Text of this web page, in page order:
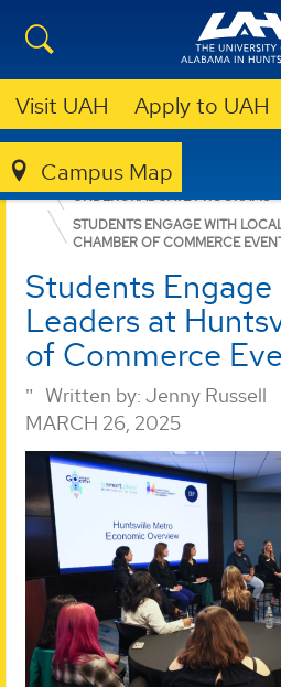
Visit UAH Apply to UAH
Campus Map
COLLEGE OF ARTS, HUMANITIES, &
UNDERGRADUATE PROGRAMS
STUDENTS ENGAGE WITH
CHAMBER OF COMMERCE
Students
Leaders at
of Commerce
Written by: Jenny Russell
MARCH 26, 2025